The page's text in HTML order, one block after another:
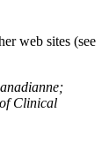
web sites (see
Clinical